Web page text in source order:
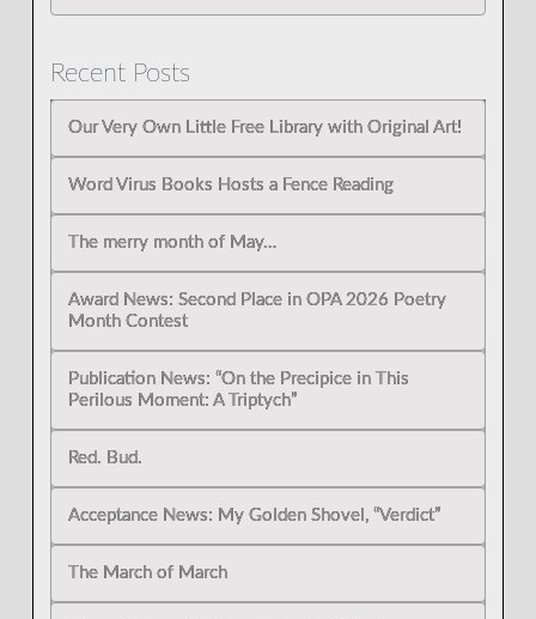
Recent Posts
Our Very Own Little Free Library with Original Art!
Word Virus Books Hosts a Fence Reading
The merry month of May…
Award News: Second Place in OPA 2026 Poetry
Month Contest
Publication News: “On the Precipice in This
Perilous Moment: A Triptych”
Red. Bud.
Acceptance News: My Golden Shovel, “Verdict”
The March of March